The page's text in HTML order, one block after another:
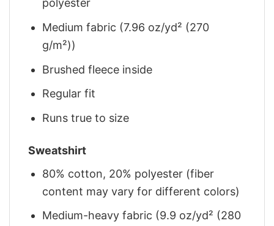
polyester
Medium fabric (7.96 oz/yd² (270
g/m²))
Brushed fleece inside
Regular fit
Runs true to size
Sweatshirt
80% cotton, 20% polyester (fiber
content may vary for different colors)
Medium-heavy fabric (9.9 oz/yd² (280